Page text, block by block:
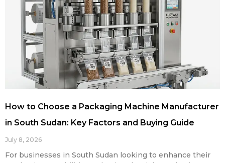
How to Choose a Packaging Machine Manufacturer
in South Sudan: Key Factors and Buying Guide
July 8, 2026
For businesses in South Sudan looking to enhance their